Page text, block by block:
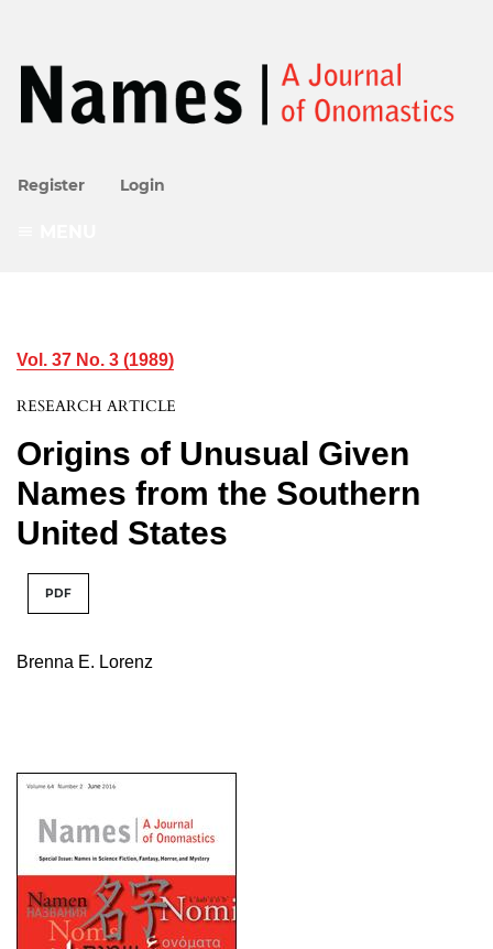
Register Login
Vol. 37 No. 3 (1989)
RESEARCH ARTICLE
Origins of Unusual Given
Names from the Southern
United States
PDF
Brenna E. Lorenz